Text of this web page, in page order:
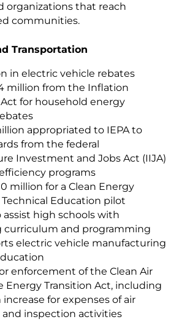
organizations that reach
communities.
Transportation
in electric vehicle rebates
million from the Inflation
for household energy
appropriated to IEPA to
from the federal
Investment and Jobs Act (IIJA)
programs
million for a Clean Energy
Technical Education pilot
high schools with
curriculum and programming
electric vehicle manufacturing
enforcement of the Clean Air
Energy Transition Act, including
increase for expenses of air
inspection activities